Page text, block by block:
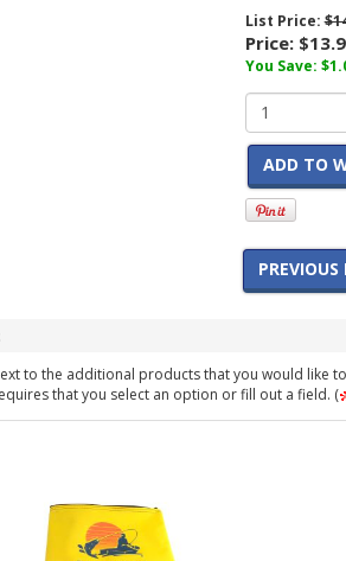
List Price:
Price:
You Save:
ADD TO
PREVIOUS
to the additional products that you would like
that you select an option or fill out a field. (